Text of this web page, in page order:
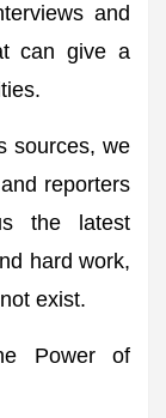
and
can give a
sources, we
reporters
the latest
hard work,
exist.
Power of